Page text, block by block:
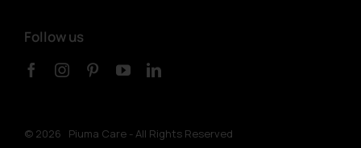
Follow us
© 2026 Piuma Care - All Rights Reserved